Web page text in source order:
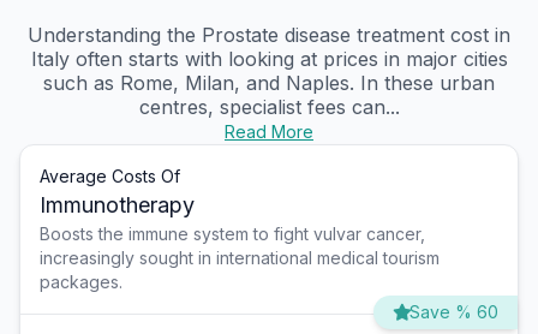
Understanding the Prostate disease treatment cost in
Italy often starts with looking at prices in major cities
such as Rome, Milan, and Naples. In these urban
centres, specialist fees can...
Read More
Average Costs Of
Immunotherapy
Boosts the immune system to fight vulvar cancer,
increasingly sought in international medical tourism
packages.
Save % 60